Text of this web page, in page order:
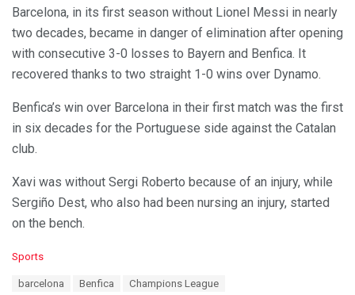
Barcelona, in its first season without Lionel Messi in nearly
two decades, became in danger of elimination after opening
with consecutive 3-0 losses to Bayern and Benfica. It
recovered thanks to two straight 1-0 wins over Dynamo.
Benfica’s win over Barcelona in their first match was the first
in six decades for the Portuguese side against the Catalan
club.
Xavi was without Sergi Roberto because of an injury, while
Sergiño Dest, who also had been nursing an injury, started
on the bench.
C
Sports
barcelona Benfica Champions League